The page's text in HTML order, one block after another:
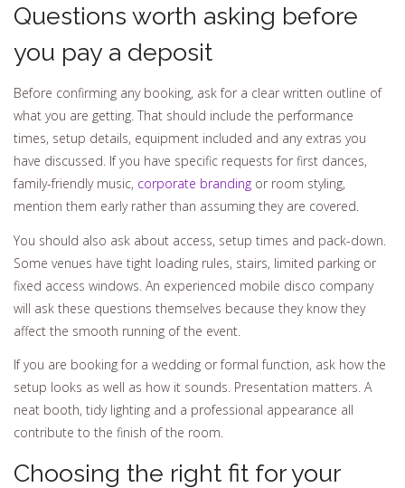
Questions worth asking before
you pay a deposit
Before confirming any booking, ask for a clear written outline of
what you are getting. That should include the performance
times, setup details, equipment included and any extras you
have discussed. If you have specific requests for first dances,
family-friendly music, corporate branding or room styling,
mention them early rather than assuming they are covered.
You should also ask about access, setup times and pack-down.
Some venues have tight loading rules, stairs, limited parking or
fixed access windows. An experienced mobile disco company
will ask these questions themselves because they know they
affect the smooth running of the event.
If you are booking for a wedding or formal function, ask how the
setup looks as well as how it sounds. Presentation matters. A
neat booth, tidy lighting and a professional appearance all
contribute to the finish of the room.
Choosing the right fit for your